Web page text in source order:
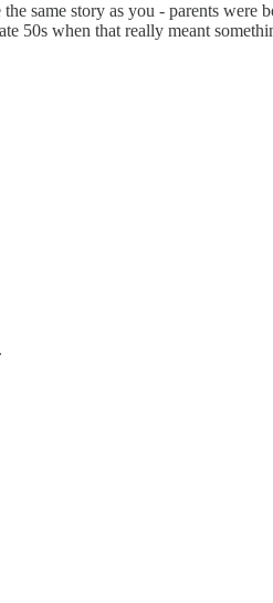
same story as you - parents
50s when that really meant